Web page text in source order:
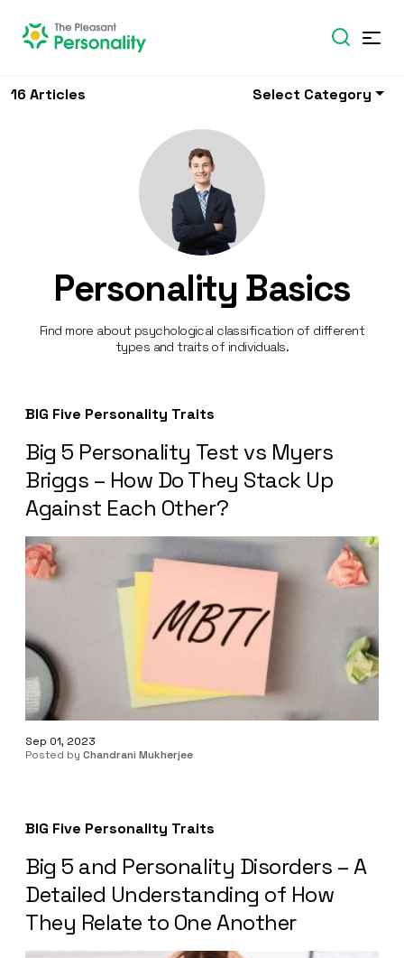
16 Articles Select Category
Personality Basics
Find more about psychological classification of different
types and traits of individuals.
BIG Five Personality Traits
Big 5 Personality Test vs Myers
Briggs – How Do They Stack Up
Against Each Other?
Sep 01, 2023
Posted by Chandrani Mukherjee
BIG Five Personality Traits
Big 5 and Personality Disorders – A
Detailed Understanding of How
They Relate to One Another